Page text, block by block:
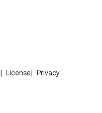
License
Privacy